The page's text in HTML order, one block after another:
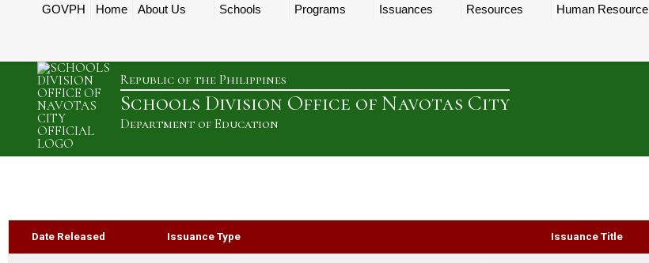
GOVPH Home About Us Schools Programs Issuances Resources Human Resource
Republic of the Philippines
Schools Division Office of Navotas City
Department of Education
Date Released Issuance Type Issuance Title